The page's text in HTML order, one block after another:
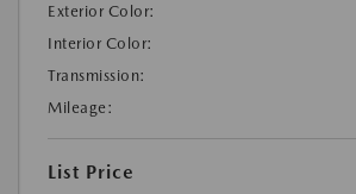
Exterior Color:
Interior Color:
Transmission:
Mileage:
List Price